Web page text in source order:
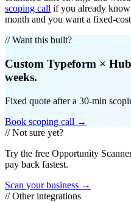
scoping call if you already
month and you want a fixed-
// Want this built?
Custom Typeform ×
weeks.
Fixed quote after a 30-min
Book scoping call →
// Not sure yet?
Try the free Opportunity
pay back fastest.
Scan your business →
// Other integrations